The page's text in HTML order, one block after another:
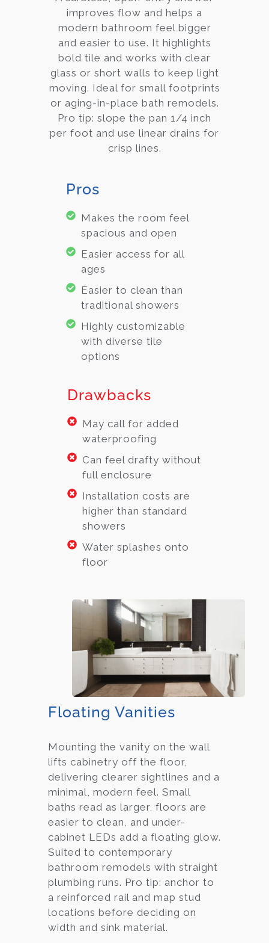
improves flow and helps a
modern bathroom feel bigger
and easier to use. It highlights
bold tile and works with clear
glass or short walls to keep light
moving. Ideal for small footprints
or aging-in-place bath remodels.
Pro tip: slope the pan 1/4 inch
per foot and use linear drains for
crisp lines.
Pros
Makes the room feel
spacious and open
Easier access for all
ages
Easier to clean than
traditional showers
Highly customizable
with diverse tile
options
Drawbacks
May call for added
waterproofing
Can feel drafty without
full enclosure
Installation costs are
higher than standard
showers
Water splashes onto
floor
Floating Vanities
Mounting the vanity on the wall
lifts cabinetry off the floor,
delivering clearer sightlines and a
minimal, modern feel. Small
baths read as larger, floors are
easier to clean, and under-
cabinet LEDs add a floating glow.
Suited to contemporary
bathroom remodels with straight
plumbing runs. Pro tip: anchor to
a reinforced rail and map stud
locations before deciding on
width and sink material.